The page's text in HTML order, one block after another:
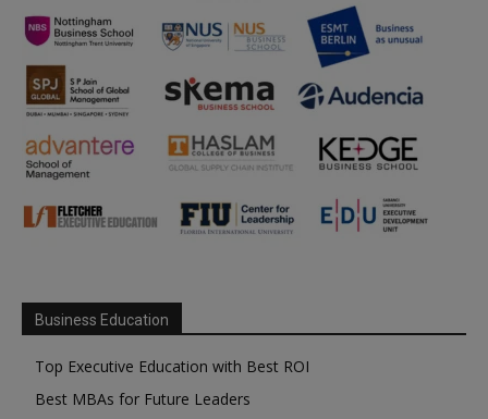
Business Education
Top Executive Education with Best ROI
Best MBAs for Future Leaders